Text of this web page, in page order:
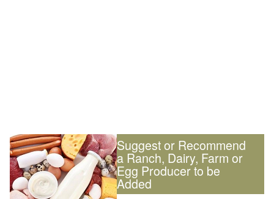
Suggest or Recommend
a Ranch, Dairy, Farm or
Egg Producer to be
Added